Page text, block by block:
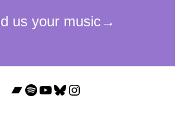
Bandcamp
Spotify
YouTube
Bluesky
Instagram